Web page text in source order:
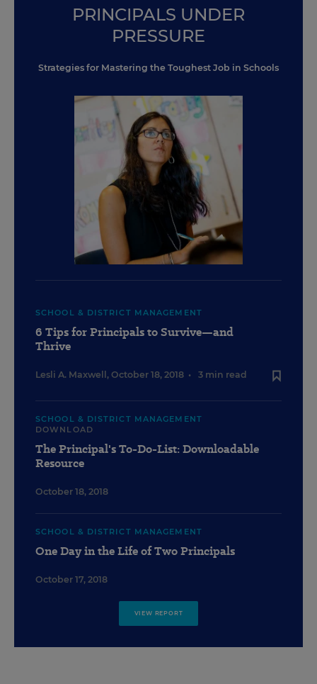
PRINCIPALS UNDER
PRESSURE
Strategies for Mastering the Toughest Job in Schools
SCHOOL & DISTRICT MANAGEMENT
6 Tips for Principals to Survive—and
Thrive
Lesli A. Maxwell , October 18, 2018 • 3 min read
SCHOOL & DISTRICT MANAGEMENT
DOWNLOAD
The Principal's To-Do-List: Downloadable
Resource
October 18, 2018
SCHOOL & DISTRICT MANAGEMENT
One Day in the Life of Two Principals
October 17, 2018
VIEW REPORT